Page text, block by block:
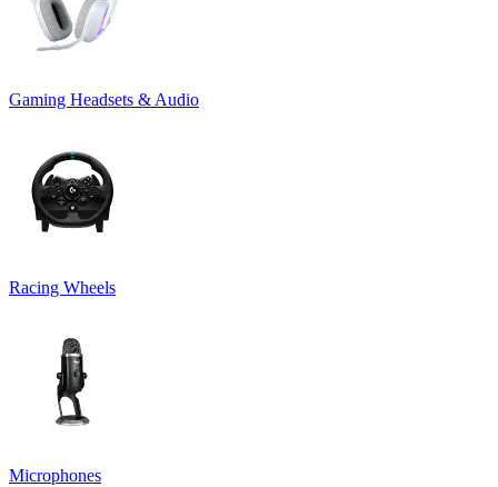
Gaming Headsets & Audio
Racing Wheels
Microphones